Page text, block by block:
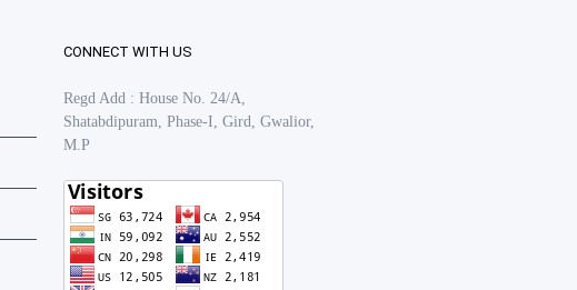
CONNECT WITH US
Regd Add : House No. 24/A,
Shatabdipuram, Phase-I, Gird, Gwalior,
M.P